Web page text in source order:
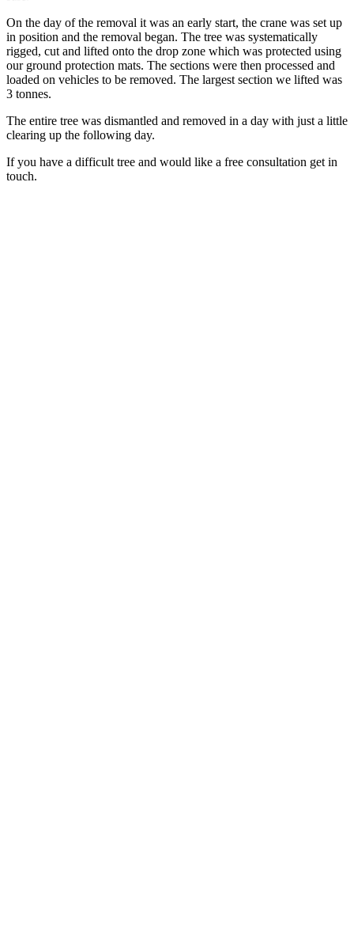
On the day of the removal it was an early start, the crane was set up
in position and the removal began. The tree was systematically
rigged, cut and lifted onto the drop zone which was protected using
our ground protection mats. The sections were then processed and
loaded on vehicles to be removed. The largest section we lifted was
3 tonnes.
The entire tree was dismantled and removed in a day with just a little
clearing up the following day.
If you have a difficult tree and would like a free consultation get in
touch.